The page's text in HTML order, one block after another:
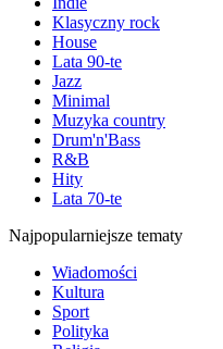
Klasyczny rock
House
Lata 90-te
Jazz
Minimal
Muzyka country
Drum'n'Bass
R&B
Hity
Lata 70-te
Najpopularniejsze tematy
Wiadomości
Kultura
Sport
Polityka